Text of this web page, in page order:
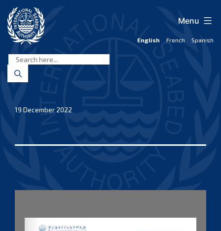
content
Seabed
Authority
English French Spanish
Menu
19 December 2022